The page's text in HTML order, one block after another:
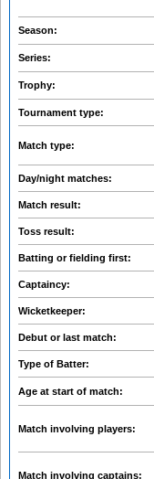
Season:
Series:
Trophy:
Tournament type:
Match type:
Day/night matches:
Match result:
Toss result:
Batting or fielding first:
Captaincy:
Wicketkeeper:
Debut or last match:
Type of Batter:
Age at start of match:
Match involving players:
Match involving captains: